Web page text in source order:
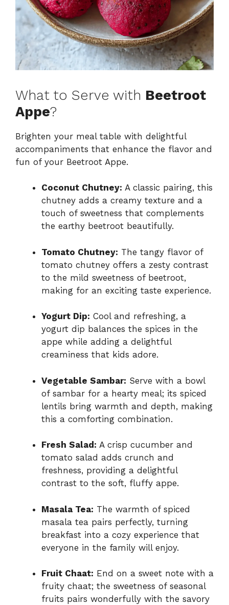
What to Serve with Beetroot
Appe?
Brighten your meal table with delightful
accompaniments that enhance the flavor and
fun of your Beetroot Appe.
Coconut Chutney: A classic pairing, this
chutney adds a creamy texture and a
touch of sweetness that complements
the earthy beetroot beautifully.
Tomato Chutney: The tangy flavor of
tomato chutney offers a zesty contrast
to the mild sweetness of beetroot,
making for an exciting taste experience.
Yogurt Dip: Cool and refreshing, a
yogurt dip balances the spices in the
appe while adding a delightful
creaminess that kids adore.
Vegetable Sambar: Serve with a bowl
of sambar for a hearty meal; its spiced
lentils bring warmth and depth, making
this a comforting combination.
Fresh Salad: A crisp cucumber and
tomato salad adds crunch and
freshness, providing a delightful
contrast to the soft, fluffy appe.
Masala Tea: The warmth of spiced
masala tea pairs perfectly, turning
breakfast into a cozy experience that
everyone in the family will enjoy.
Fruit Chaat: End on a sweet note with a
fruity chaat; the sweetness of seasonal
fruits pairs wonderfully with the savory